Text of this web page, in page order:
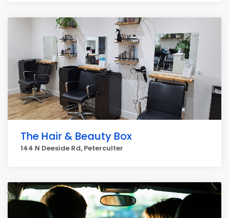
The Hair & Beauty Box
144 N Deeside Rd, Peterculter